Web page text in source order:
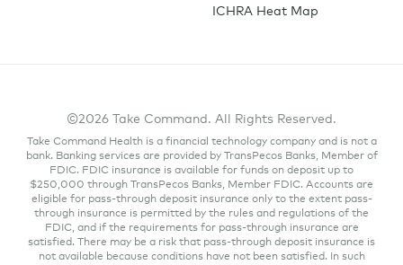
ICHRA Heat Map
©2026 Take Command. All Rights Reserved.
Take Command Health is a financial technology company and is not a
bank. Banking services are provided by TransPecos Banks, Member of
FDIC. FDIC insurance is available for funds on deposit up to
$250,000 through TransPecos Banks, Member FDIC. Accounts are
eligible for pass-through deposit insurance only to the extent pass-
through insurance is permitted by the rules and regulations of the
FDIC, and if the requirements for pass-through insurance are
satisfied. There may be a risk that pass-through deposit insurance is
not available because conditions have not been satisfied. In such